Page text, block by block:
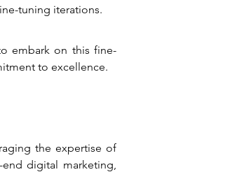
tuning iterations.
embark on this fine-
to excellence.
the expertise of
digital marketing,